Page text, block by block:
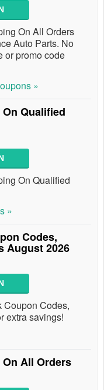
On All Orders
Auto Parts. No
or promo code
»
Qualified
On Qualified
»
Codes,
August 2026
Coupon Codes,
extra savings!
All Orders